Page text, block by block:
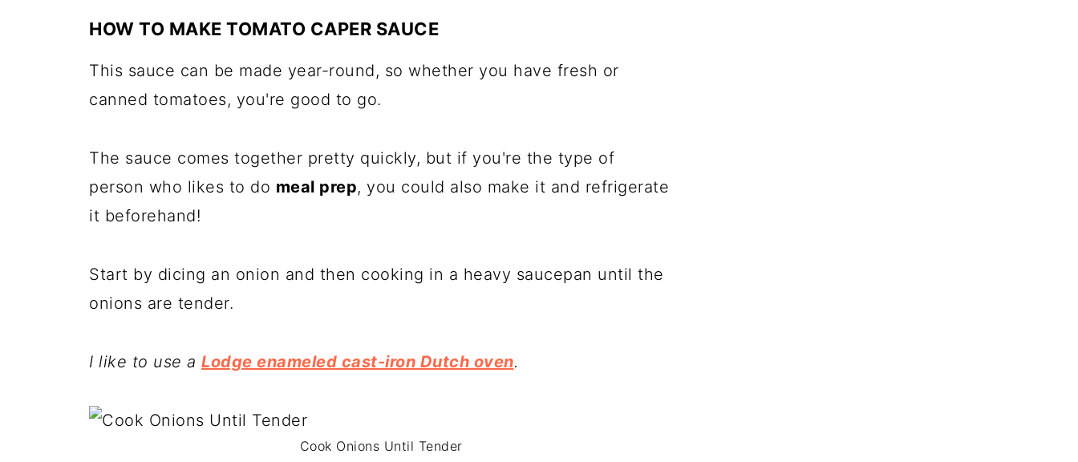
HOW TO MAKE TOMATO CAPER SAUCE
This sauce can be made year-round, so whether you have fresh or
canned tomatoes, you're good to go.
The sauce comes together pretty quickly, but if you're the type of
person who likes to do meal prep, you could also make it and refrigerate
it beforehand!
Start by dicing an onion and then cooking in a heavy saucepan until the
onions are tender.
I like to use a Lodge enameled cast-iron Dutch oven.
Cook Onions Until Tender